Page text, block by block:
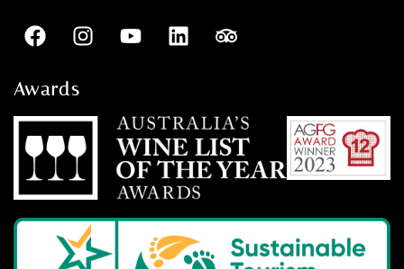
Awards